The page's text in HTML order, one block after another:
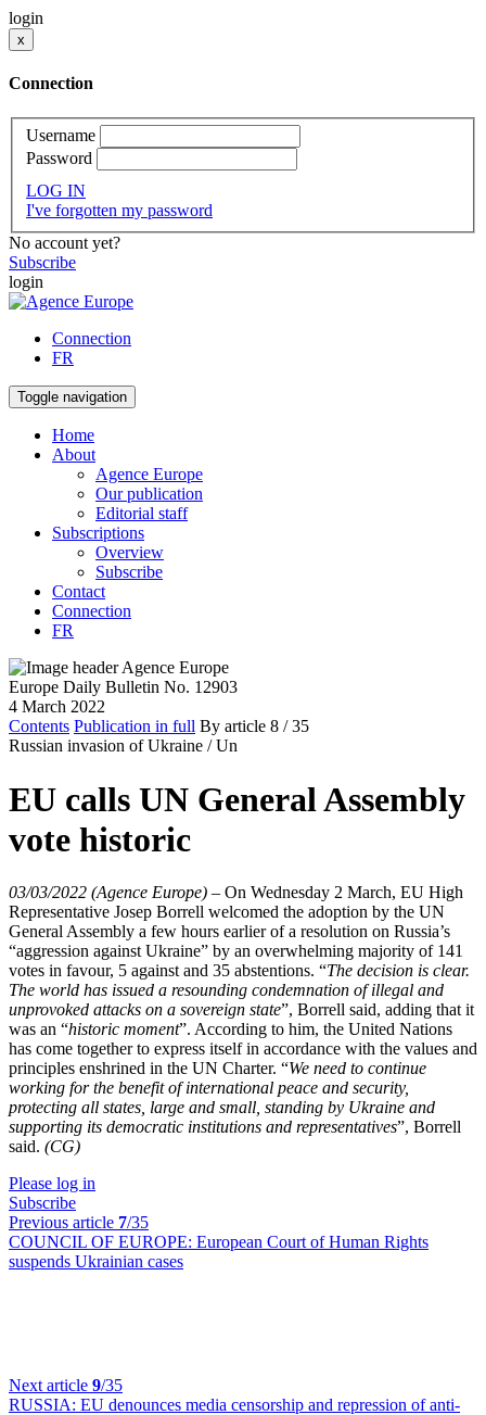
login
x
Connection
Username
Password
LOG IN
I've forgotten my password
No account yet?
Subscribe
login
Connection
FR
Toggle navigation
Home
About
Agence Europe
Our publication
Editorial staff
Subscriptions
Overview
Subscribe
Contact
Connection
FR
Europe Daily Bulletin No. 12903
4 March 2022
Contents Publication in full By article 8 / 35
Russian invasion of Ukraine / Un
EU calls UN General Assembly
vote historic
03/03/2022 (Agence Europe) – On Wednesday 2 March, EU High
Representative Josep Borrell welcomed the adoption by the UN
General Assembly a few hours earlier of a resolution on Russia’s
“aggression against Ukraine” by an overwhelming majority of 141
votes in favour, 5 against and 35 abstentions. “The decision is clear.
The world has issued a resounding condemnation of illegal and
unprovoked attacks on a sovereign state”, Borrell said, adding that it
was an “historic moment”. According to him, the United Nations
has come together to express itself in accordance with the values and
principles enshrined in the UN Charter. “We need to continue
working for the benefit of international peace and security,
protecting all states, large and small, standing by Ukraine and
supporting its democratic institutions and representatives”, Borrell
said. (CG)
Please log in
Subscribe
Previous article 7/35
COUNCIL OF EUROPE: European Court of Human Rights
suspends Ukrainian cases
Next article 9/35
RUSSIA: EU denounces media censorship and repression of anti-